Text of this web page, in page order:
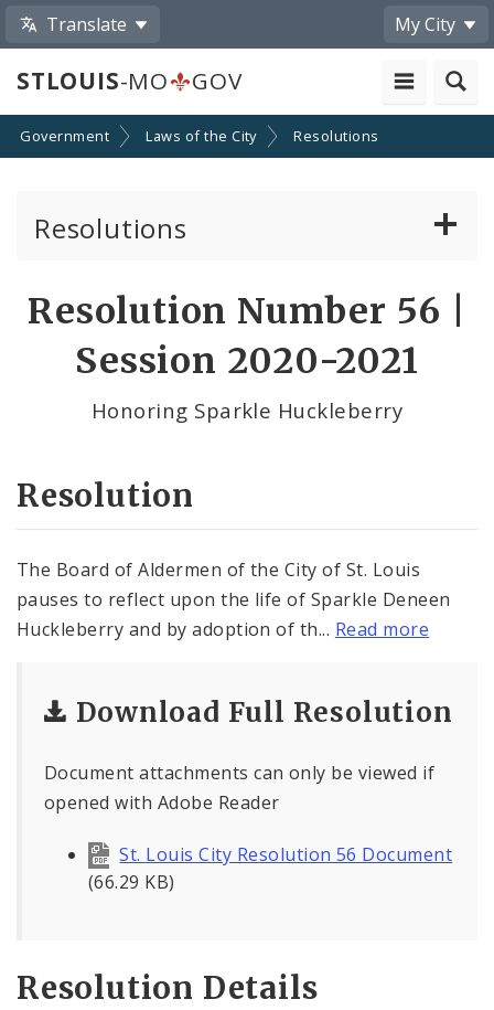
Translate My City
STLOUIS-MO GOV
Government Laws of the City Resolutions
Resolutions
Resolution Number 56 |
Session 2020-2021
Honoring Sparkle Huckleberry
Resolution
The Board of Aldermen of the City of St. Louis
pauses to reflect upon the life of Sparkle Deneen
Huckleberry and by adoption of th... Read more
Download Full Resolution
Document attachments can only be viewed if
opened with Adobe Reader
St. Louis City Resolution 56 Document
(66.29 KB)
Resolution Details